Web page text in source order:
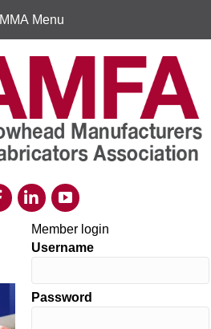
MMA Menu
Member login
Username
Password